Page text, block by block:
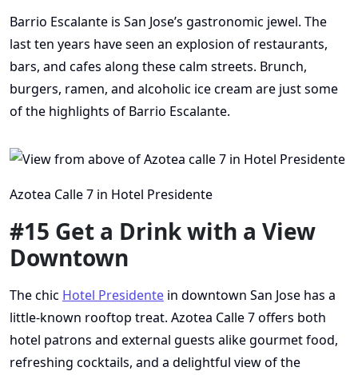
Barrio Escalante is San Jose’s gastronomic jewel. The
last ten years have seen an explosion of restaurants,
bars, and cafes along these calm streets. Brunch,
burgers, ramen, and alcoholic ice cream are just some
of the highlights of Barrio Escalante.
Azotea Calle 7 in Hotel Presidente
#15 Get a Drink with a View
Downtown
The chic Hotel Presidente in downtown San Jose has a
little-known rooftop treat. Azotea Calle 7 offers both
hotel patrons and external guests alike gourmet food,
refreshing cocktails, and a delightful view of the